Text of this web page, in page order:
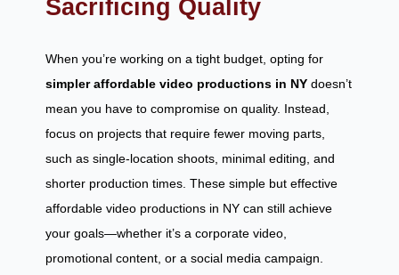
Sacrificing Quality
When you’re working on a tight budget, opting for
simpler affordable video productions in NY doesn’t
mean you have to compromise on quality. Instead,
focus on projects that require fewer moving parts,
such as single-location shoots, minimal editing, and
shorter production times. These simple but effective
affordable video productions in NY can still achieve
your goals—whether it’s a corporate video,
promotional content, or a social media campaign.